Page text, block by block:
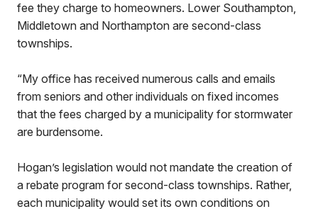
fee they charge to homeowners. Lower Southampton,
Middletown and Northampton are second-class
townships.
“My office has received numerous calls and emails
from seniors and other individuals on fixed incomes
that the fees charged by a municipality for stormwater
are burdensome.
Hogan’s legislation would not mandate the creation of
a rebate program for second-class townships. Rather,
each municipality would set its own conditions on